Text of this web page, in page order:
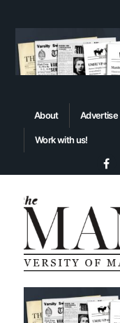
About Advertise
Work with us!